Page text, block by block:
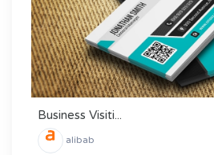
Business Visiti...
alibab